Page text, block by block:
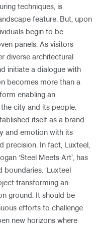
techniques, is
feature. But, upon
begin to be
panels. As visitors
diverse architectural
initiate a dialogue with
becomes more than a
enabling an
city and its people.
itself as a brand
and emotion with its
precision. In fact, Luxteel,
‘Steel Meets Art’, has
‘Luxteel
transforming an
ground. It should be
efforts to challenge
new horizons where